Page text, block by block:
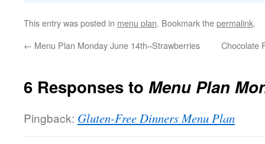
This entry was posted in menu plan. Bookmark thepermalink.
← Menu Plan Monday June 14th–Strawberries Chocolate
6 Responses to Menu Plan
Pingback: Gluten-Free Dinners Menu Plan